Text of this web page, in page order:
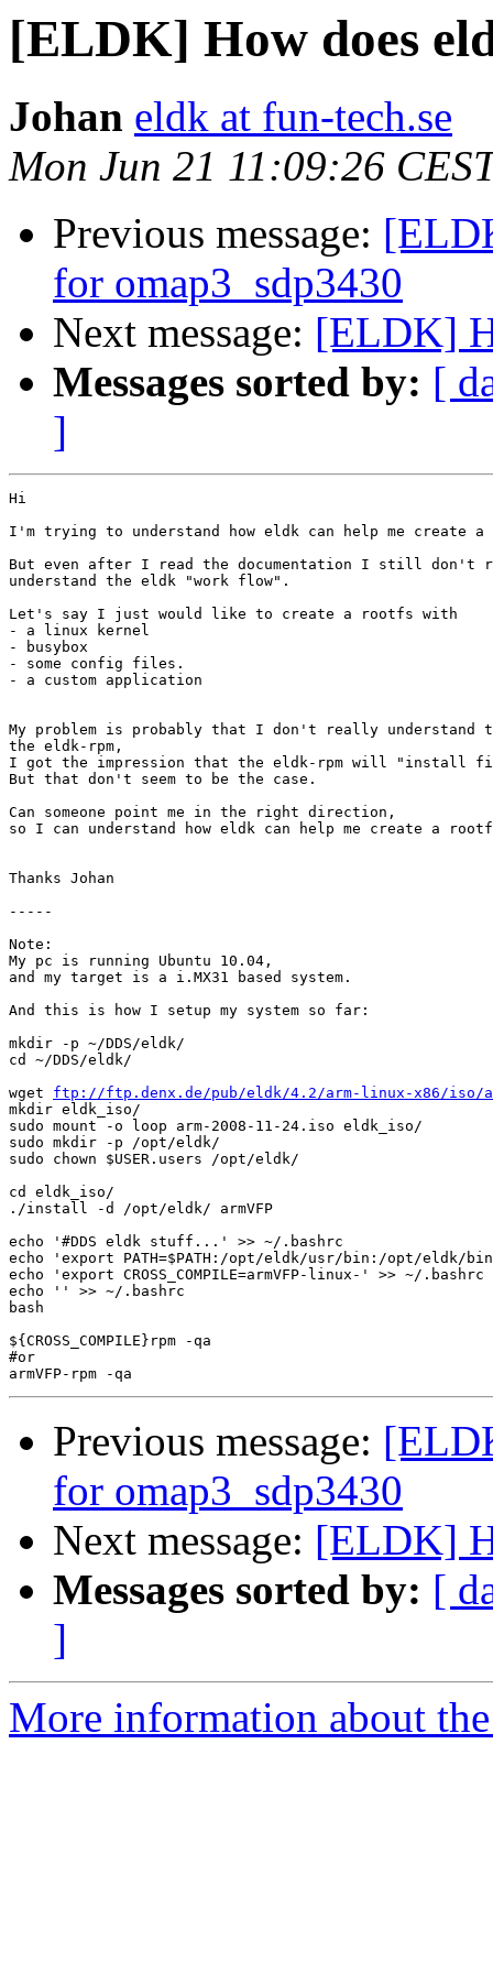
[ELDK] How does
Johan eldk at fun-tech.se
Mon Jun 21 11:09:26
Previous message:
for omap3_sdp3430
Next message: [ELDK]
Messages sorted by: [
]
Hi
I'm trying to understand how eldk can help me create
But even after I read the documentation I still don't
understand the eldk "work flow".
Let's say I just would like to create a rootfs with
- a linux kernel
- busybox
- some config files.
- a custom application
My problem is probably that I don't really understand
the eldk-rpm,
I got the impression that the eldk-rpm will "install
But that don't seem to be the case.
Can someone point me in the right direction,
so I can understand how eldk can help me create a
Thanks Johan
-----
Note:
My pc is running Ubuntu 10.04,
and my target is a i.MX31 based system.
And this is how I setup my system so far:
mkdir -p ~/DDS/eldk/
cd ~/DDS/eldk/
wget ftp://ftp.denx.de/pub/eldk/4.2/arm-linux-x86/iso/
mkdir eldk_iso/
sudo mount -o loop arm-2008-11-24.iso eldk_iso/
sudo mkdir -p /opt/eldk/
sudo chown $USER.users /opt/eldk/
cd eldk_iso/
./install -d /opt/eldk/ armVFP
echo '#DDS eldk stuff...' >> ~/.bashrc
echo 'export PATH=$PATH:/opt/eldk/usr/bin:/opt/eldk/
echo 'export CROSS_COMPILE=armVFP-linux-' >> ~/.bashrc
echo '' >> ~/.bashrc
bash
${CROSS_COMPILE}rpm -qa
#or
Previous message:
for omap3_sdp3430
Next message: [ELDK]
Messages sorted by: [
]
More information about